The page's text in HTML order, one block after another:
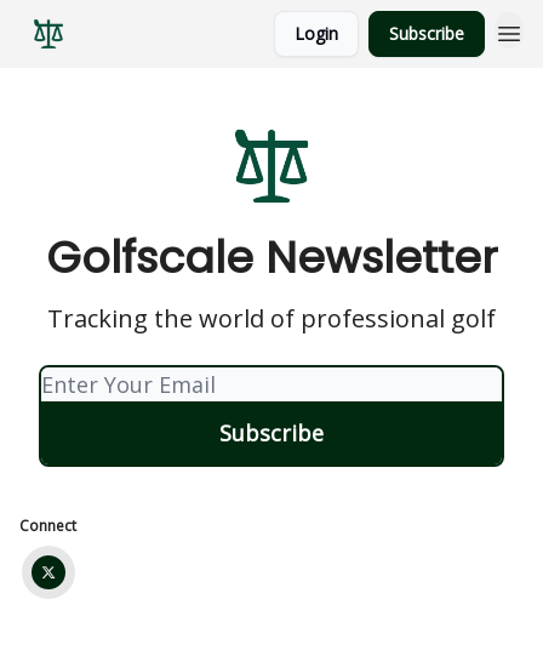
Login Subscribe
Golfscale Newsletter
Tracking the world of professional golf
Connect